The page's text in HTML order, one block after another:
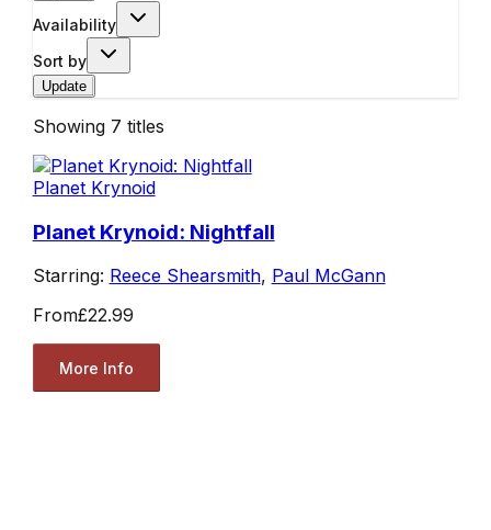
Availability
Sort by
Update
Showing 7 titles
Planet Krynoid
Planet Krynoid: Nightfall
Starring: Reece Shearsmith, Paul McGann
From£22.99
More Info